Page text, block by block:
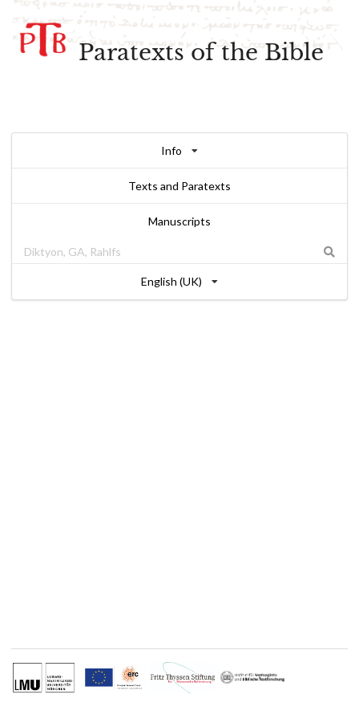
Paratexts of the Bible
Info
Texts and Paratexts
Manuscripts
English (UK)